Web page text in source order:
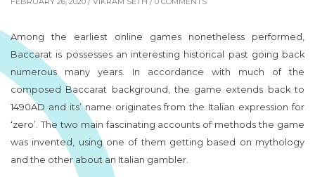
Among the earliest online games nonetheless performed,
Baccarat is possesses an interesting historical past going back
numerous many years. In accordance with much of the
composed Baccarat background, the game extends back to
1490AD and its’ name originates from the Italian expression for
‘zero’. The two main fascinating accounts of methods the game
was invented, using one of them getting based on mythology
and the other about an Italian gambler.